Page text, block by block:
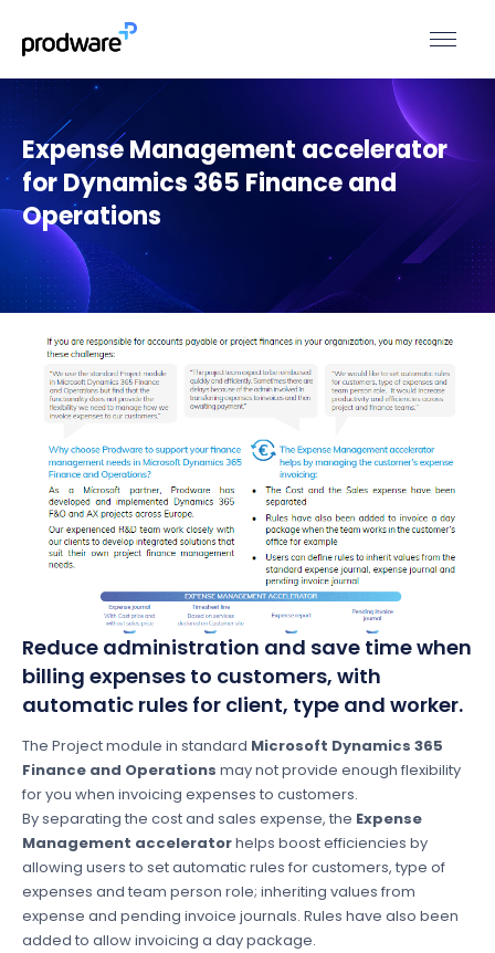
Expense Management accelerator
for Dynamics 365 Finance and
Operations
Reduce administration and save time when
billing expenses to customers, with
automatic rules for client, type and worker.
The Project module in standard Microsoft Dynamics 365
Finance and Operations may not provide enough flexibility
for you when invoicing expenses to customers.
By separating the cost and sales expense, the Expense
Management acceleratorhelps boost efficiencies by
allowing users to set automatic rules for customers, type of
expenses and team person role; inheriting values from
expense and pending invoice journals. Rules have also been
added to allow invoicing a day package.